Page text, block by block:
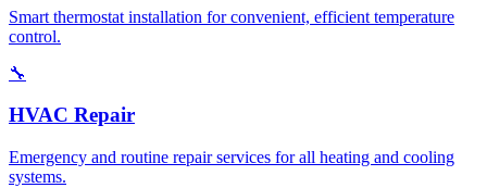
Smart thermostat installation for convenient, efficient temperature
control.
🔧
HVAC Repair
Emergency and routine repair services for all heating and cooling
systems.